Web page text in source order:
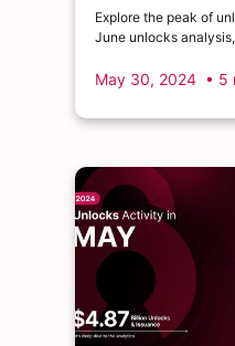
Explore the peak of
June unlocks
total of $3.01 billion.
the cryptocurrency
May 30, 2024 • 5